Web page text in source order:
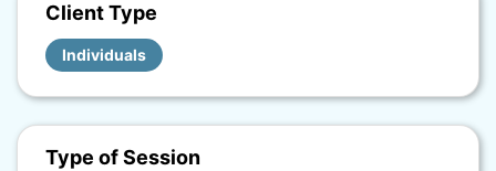
Client Type
Individuals
Type of Session